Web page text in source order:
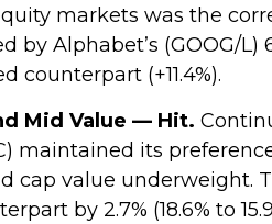
markets was the
by Alphabet’s (GOOG/
counterpart (+11.4%).
Mid Value — Hit.
maintained its
cap value underweight.
by 2.7% (18.6% to